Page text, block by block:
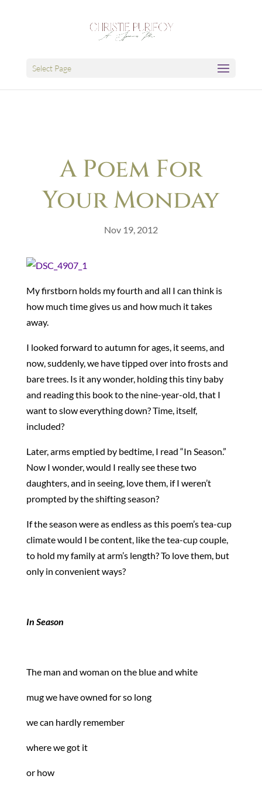
Select Page
A Poem For
Your Monday
Nov 19, 2012
My firstborn holds my fourth and all I can think is
how much time gives us and how much it takes
away.
I looked forward to autumn for ages, it seems, and
now, suddenly, we have tipped over into frosts and
bare trees. Is it any wonder, holding this tiny baby
and reading this book to the nine-year-old, that I
want to slow everything down? Time, itself,
included?
Later, arms emptied by bedtime, I read “In Season.”
Now I wonder, would I really see these two
daughters, and in seeing, love them, if I weren’t
prompted by the shifting season?
If the season were as endless as this poem’s tea-cup
climate would I be content, like the tea-cup couple,
to hold my family at arm’s length? To love them, but
only in convenient ways?
In Season
The man and woman on the blue and white
mug we have owned for so long
we can hardly remember
where we got it
or how